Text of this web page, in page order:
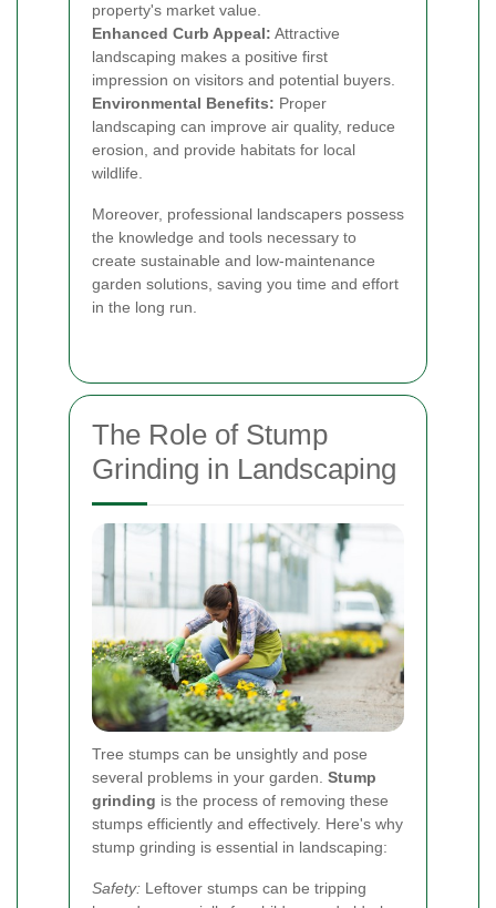
property's market value.
Enhanced Curb Appeal: Attractive
landscaping makes a positive first
impression on visitors and potential buyers.
Environmental Benefits: Proper
landscaping can improve air quality, reduce
erosion, and provide habitats for local
wildlife.
Moreover, professional landscapers possess
the knowledge and tools necessary to
create sustainable and low-maintenance
garden solutions, saving you time and effort
in the long run.
The Role of Stump
Grinding in Landscaping
Tree stumps can be unsightly and pose
several problems in your garden. Stump
grinding is the process of removing these
stumps efficiently and effectively. Here's why
stump grinding is essential in landscaping:
Safety: Leftover stumps can be tripping